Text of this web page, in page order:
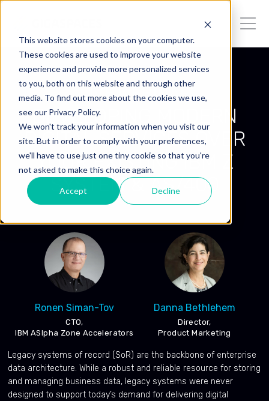
This website stores cookies on your computer.
These cookies are used to improve your website
experience and provide more personalized services
to you, both on this website and through other
media. To find out more about the cookies we use,
see our Privacy Policy.
We won't track your information when you visit our
site. But in order to comply with your preferences,
we'll have to use just one tiny cookie so that you're
not asked to make this choice again.
Accept Decline
LIVE WEBINAR
DEVELOPING MODERN
DIGITAL SERVICES OVER
YOUR EXISTING IBM Z
SYSTEM & AS/400
Ronen Siman-Tov
CTO,
IBM ASlpha Zone Accelerators
Danna Bethlehem
Director,
Product Marketing
Legacy systems of record (SoR) are the backbone of enterprise
data architecture. While a robust and reliable resource for storing
and managing business data, legacy systems were never
designed to support today’s demand for delivering digital